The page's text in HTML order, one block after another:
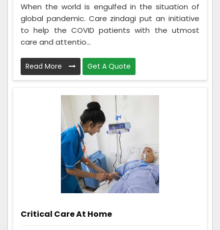
When the world is engulfed in the situation of
global pandemic. Care zindagi put an initiative
to help the COVID patients with the utmost
care and attentio...
Read More Get A Quote
Critical Care At Home